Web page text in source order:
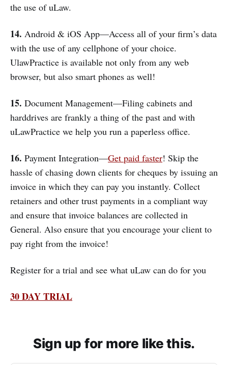
the use of uLaw.
14. Android & iOS App—Access all of your firm’s data
with the use of any cellphone of your choice.
UlawPractice is available not only from any web
browser, but also smart phones as well!
15. Document Management—Filing cabinets and
harddrives are frankly a thing of the past and with
uLawPractice we help you run a paperless office.
16. Payment Integration—Get paid faster! Skip the
hassle of chasing down clients for cheques by issuing an
invoice in which they can pay you instantly. Collect
retainers and other trust payments in a compliant way
and ensure that invoice balances are collected in
General. Also ensure that you encourage your client to
pay right from the invoice!
Register for a trial and see what uLaw can do for you
30 DAY TRIAL
Sign up for more like this.